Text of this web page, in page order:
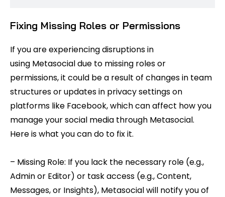
Fixing Missing Roles or Permissions
If you are experiencing disruptions in
using Metasocial due to missing roles or
permissions, it could be a result of changes in team
structures or updates in privacy settings on
platforms like Facebook, which can affect how you
manage your social media through Metasocial.
Here is what you can do to fix it.
– Missing Role: If you lack the necessary role (e.g.,
Admin or Editor) or task access (e.g., Content,
Messages, or Insights), Metasocial will notify you of